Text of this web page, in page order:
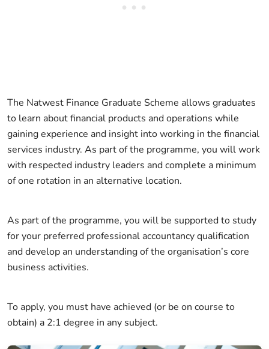
The Natwest Finance Graduate Scheme allows graduates
to learn about financial products and operations while
gaining experience and insight into working in the financial
services industry. As part of the programme, you will work
with respected industry leaders and complete a minimum
of one rotation in an alternative location.
As part of the programme, you will be supported to study
for your preferred professional accountancy qualification
and develop an understanding of the organisation’s core
business activities.
To apply, you must have achieved (or be on course to
obtain) a 2:1 degree in any subject.